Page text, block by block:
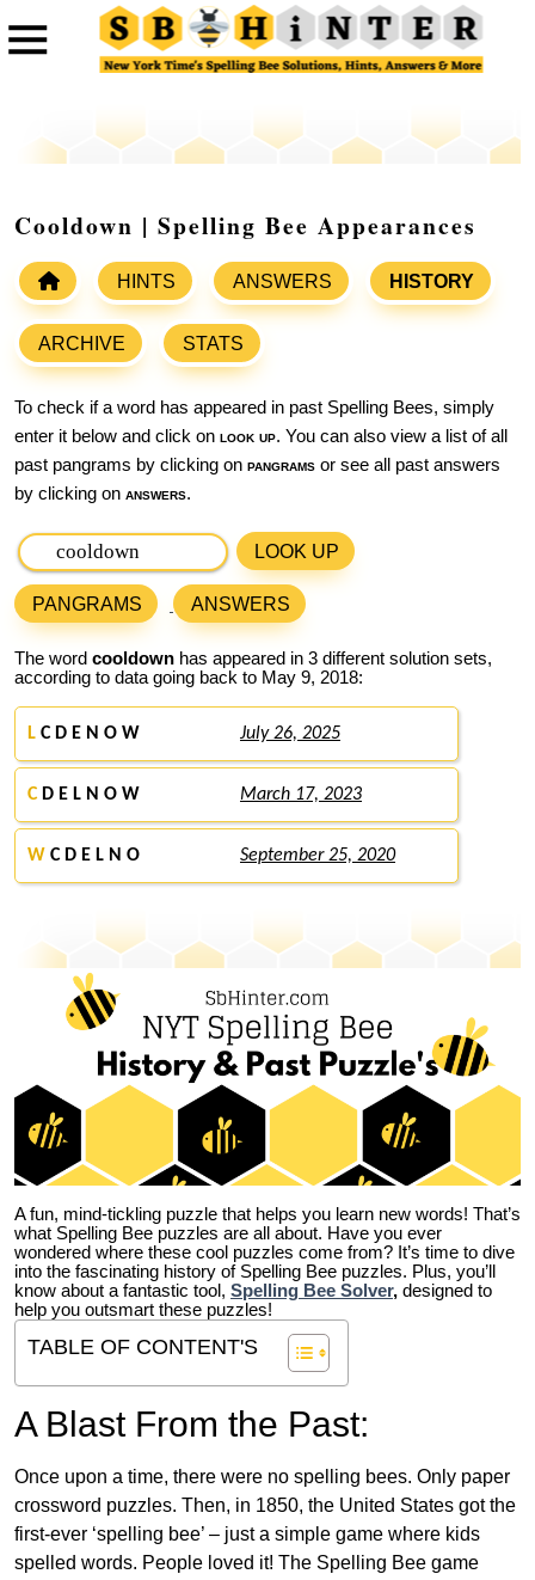
Cooldown | Spelling Bee Appearances
HINTS ANSWERS HISTORY
ARCHIVE STATS
To check if a word has appeared in past Spelling Bees, simply
enter it below and click on look up. You can also view a list of all
past pangrams by clicking on pangrams or see all past answers
by clicking on answers.
LOOK UP
PANGRAMS ANSWERS
The word cooldown has appeared in 3 different solution sets,
according to data going back to May 9, 2018:
L C D E N O W July 26, 2025
CD E L N O W March 17, 2023
W C D E L N O September 25, 2020
A fun, mind-tickling puzzle that helps you learn new words! That’s
what Spelling Bee puzzles are all about. Have you ever
wondered where these cool puzzles come from? It’s time to dive
into the fascinating history of Spelling Bee puzzles. Plus, you’ll
know about a fantastic tool, Spelling Bee Solver, designed to
help you outsmart these puzzles!
TABLE OF CONTENT'S
A Blast From the Past:
Once upon a time, there were no spelling bees. Only paper
crossword puzzles. Then, in 1850, the United States got the
first-ever ‘spelling bee’ – just a simple game where kids
spelled words. People loved it! The Spelling Bee game